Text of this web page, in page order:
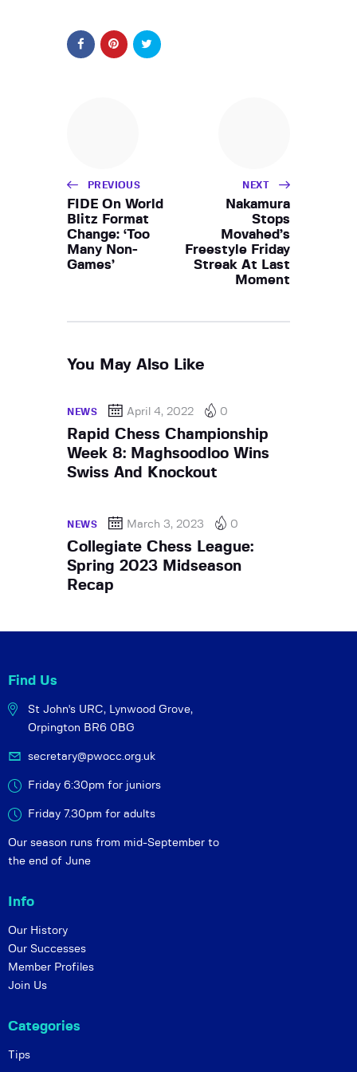
PREVIOUS
FIDE On World
Blitz Format
Change: ‘Too
Many Non-
Games’
NEXT
Nakamura
Stops
Movahed’s
Freestyle Friday
Streak At Last
Moment
You May Also Like
NEWS April 4, 2022 0
Rapid Chess Championship
Week 8: Maghsoodloo Wins
Swiss And Knockout
NEWS March 3, 2023 0
Collegiate Chess League:
Spring 2023 Midseason
Recap
Find Us
St John's URC, Lynwood Grove,
Orpington BR6 0BG
secretary@pwocc.org.uk
Friday 6:30pm for juniors
Friday 7.30pm for adults
Our season runs from mid-September to
the end of June
Info
Our History
Our Successes
Member Profiles
Join Us
Categories
Tips